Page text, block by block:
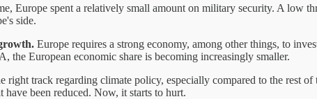
Europe spent a relatively small amount on military security. A low
side.
Europe requires a strong economy, among other things, to
the European economic share is becoming increasingly smaller.
right track regarding climate policy, especially compared to the rest
have been reduced. Now, it starts to hurt.